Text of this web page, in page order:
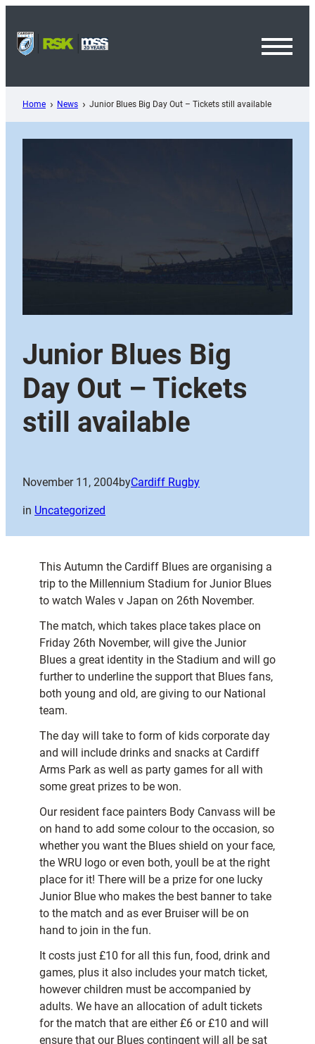
content
Home News Junior Blues Big Day Out – Tickets still available
Junior Blues Big
Day Out – Tickets
still available
November 11, 2004byCardiff Rugby
in Uncategorized
This Autumn the Cardiff Blues are organising a
trip to the Millennium Stadium for Junior Blues
to watch Wales v Japan on 26th November.
The match, which takes place takes place on
Friday 26th November, will give the Junior
Blues a great identity in the Stadium and will go
further to underline the support that Blues fans,
both young and old, are giving to our National
team.
The day will take to form of kids corporate day
and will include drinks and snacks at Cardiff
Arms Park as well as party games for all with
some great prizes to be won.
Our resident face painters Body Canvass will be
on hand to add some colour to the occasion, so
whether you want the Blues shield on your face,
the WRU logo or even both, youll be at the right
place for it! There will be a prize for one lucky
Junior Blue who makes the best banner to take
to the match and as ever Bruiser will be on
hand to join in the fun.
It costs just £10 for all this fun, food, drink and
games, plus it also includes your match ticket,
however children must be accompanied by
adults. We have an allocation of adult tickets
for the match that are either £6 or £10 and will
ensure that our Blues contingent will all be sat